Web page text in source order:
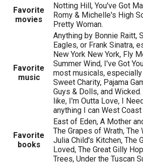
Favorite
movies
Notting Hill, You've Got
Romy & Michelle's High
Pretty Woman.
Favorite
music
Anything by Bonnie Raitt,
Eagles, or Frank Sinatra,
New York New York, Fly
Summer Wind, I've Got
most musicals,
Sweet Charity, Pajama
Guys & Dolls, and
like, I'm Outta Love, I
anything I can West
Favorite
books
East of Eden, A Mother
The Grapes of Wrath, The
Julia Child's Kitchen, The
Loved, The Great Gilly
Trees, Under the Tuscan